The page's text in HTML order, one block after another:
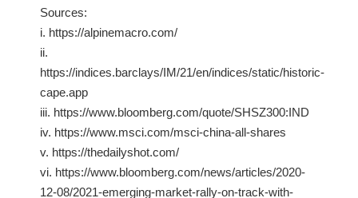
Sources:
i. https://alpinemacro.com/
ii.
https://indices.barclays/IM/21/en/indices/static/historic-
cape.app
iii. https://www.bloomberg.com/quote/SHSZ300:IND
iv. https://www.msci.com/msci-china-all-shares
v. https://thedailyshot.com/
vi. https://www.bloomberg.com/news/articles/2020-
12-08/2021-emerging-market-rally-on-track-with-